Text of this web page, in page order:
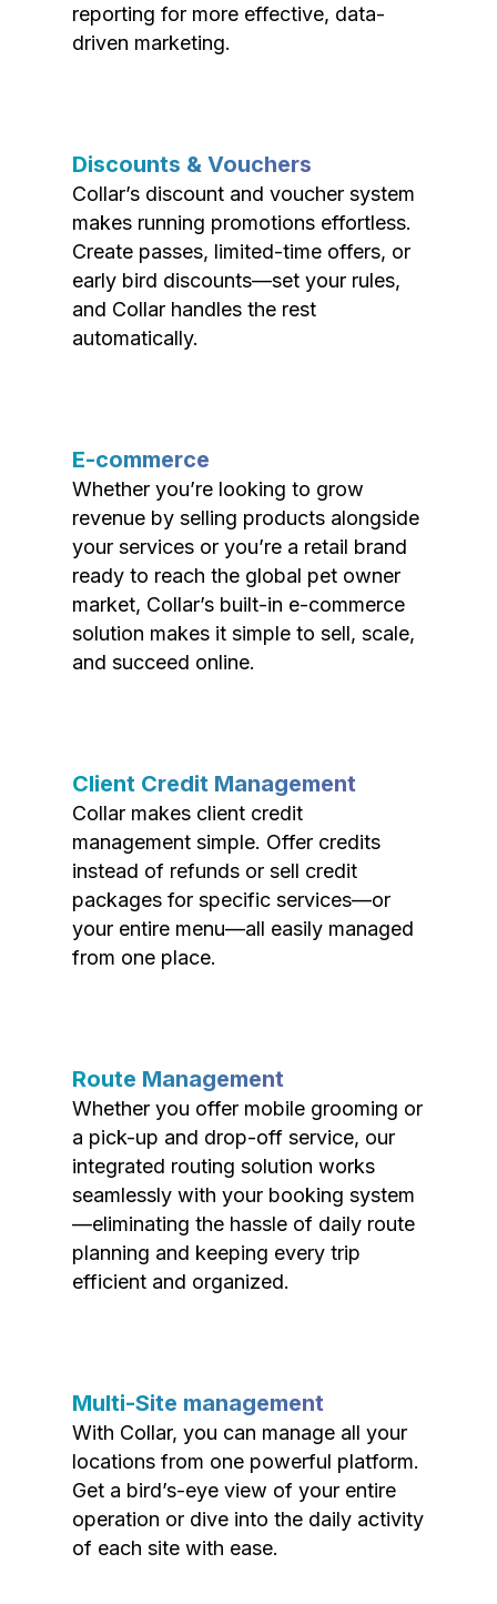
reporting for more effective, data-
driven marketing.
Discounts & Vouchers
Collar’s discount and voucher system
makes running promotions effortless.
Create passes, limited-time offers, or
early bird discounts—set your rules,
and Collar handles the rest
automatically.
E-commerce
Whether you’re looking to grow
revenue by selling products alongside
your services or you’re a retail brand
ready to reach the global pet owner
market, Collar’s built-in e-commerce
solution makes it simple to sell, scale,
and succeed online.
Client Credit Management
Collar makes client credit
management simple. Offer credits
instead of refunds or sell credit
packages for specific services—or
your entire menu—all easily managed
from one place.
Route Management
Whether you offer mobile grooming or
a pick-up and drop-off service, our
integrated routing solution works
seamlessly with your booking system
—eliminating the hassle of daily route
planning and keeping every trip
efficient and organized.
Multi-Site management
With Collar, you can manage all your
locations from one powerful platform.
Get a bird’s-eye view of your entire
operation or dive into the daily activity
of each site with ease.